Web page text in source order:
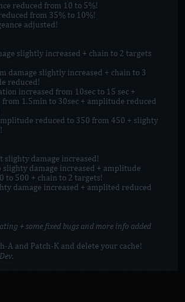
reduced from 10 to 5%!
from 35% to 10%!
adjusted!
slightly increased + chain to 2 targets
damage slightly increased + chain to 3
reduced!
increased from 10sec to 15 sec +
from 1.5min to 30sec + amplitude reduced
reduced to 350 from 450 + slighty
slighty damage increased!
slighty damage increased + amplitude
to 500 + chain to 2 targets!
damage increased + amplited reduced
+ some fixed bugs and more info added
A and Patch-K and delete your cache!
.